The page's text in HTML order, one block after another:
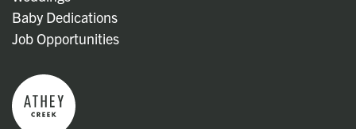
Baby Dedications
Job Opportunities